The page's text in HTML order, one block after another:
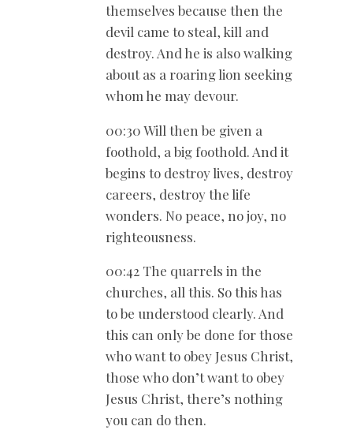
themselves because then the
devil came to steal, kill and
destroy. And he is also walking
about as a roaring lion seeking
whom he may devour.
00:30 Will then be given a
foothold, a big foothold. And it
begins to destroy lives, destroy
careers, destroy the life
wonders. No peace, no joy, no
righteousness.
00:42 The quarrels in the
churches, all this. So this has
to be understood clearly. And
this can only be done for those
who want to obey Jesus Christ,
those who don’t want to obey
Jesus Christ, there’s nothing
you can do then.